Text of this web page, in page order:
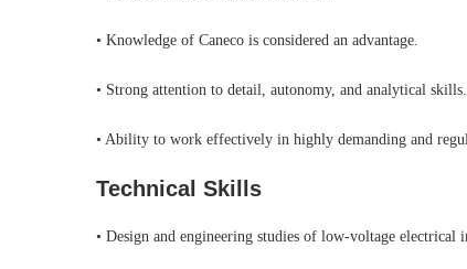
• Knowledge of Caneco is considered an advantage.
• Strong attention to detail, autonomy, and analytical skills.
• Ability to work effectively in highly demanding and
Technical Skills
• Design and engineering studies of low-voltage electrical